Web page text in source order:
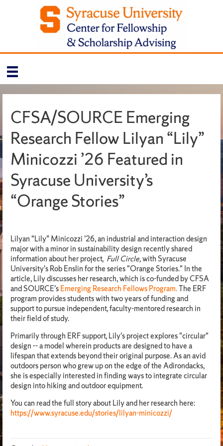
CFSA/SOURCE Emerging
Research Fellow Lilyan “Lily”
Minicozzi ’26 Featured in
Syracuse University’s
“Orange Stories”
Lilyan “Lily” Minicozzi ’26, an industrial and interaction design
major with a minor in sustainability design recently shared
information about her project, Full Circle,with Syracuse
University's Rob Enslin for the series "Orange Stories." In the
article, Lily discusses her research, which is co-funded by CFSA
and SOURCE'sEmerging Research Fellows Program.The ERF
program provides students with two years of funding and
support to pursue independent, faculty-mentored research in
their field of study.
Primarily through ERF support, Lily's project explores "circular"
design -- a model wherein products are designed to have a
lifespan that extends beyond their original purpose. As an avid
outdoors person who grew up on the edge of the Adirondacks,
she is especially interested in finding ways to integrate circular
design into hiking and outdoor equipment.
You can read the full story about Lily and her research here:
https://www.syracuse.edu/stories/lilyan-minicozzi/